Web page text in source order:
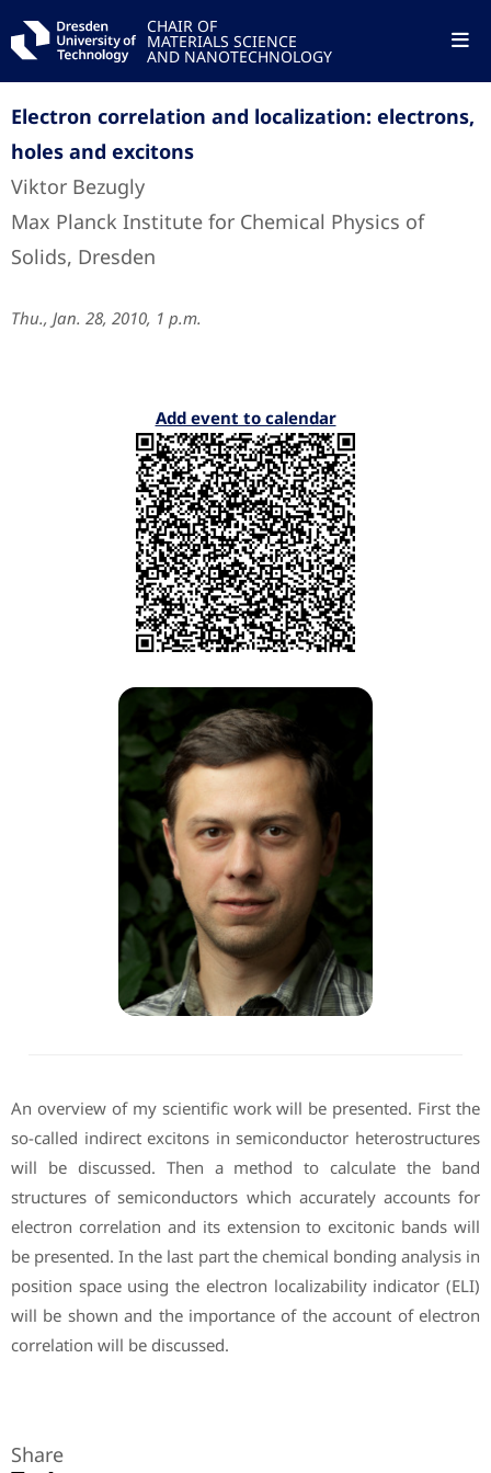
CHAIR OF
MATERIALS SCIENCE
AND NANOTECHNOLOGY
Electron correlation and localization: electrons,
holes and excitons
Viktor Bezugly
Max Planck Institute for Chemical Physics of
Solids, Dresden
Thu., Jan. 28, 2010, 1 p.m.
Add event to calendar
An overview of my scientific work will be presented. First the
so-called indirect excitons in semiconductor heterostructures
will be discussed. Then a method to calculate the band
structures of semiconductors which accurately accounts for
electron correlation and its extension to excitonic bands will
be presented. In the last part the chemical bonding analysis in
position space using the electron localizability indicator (ELI)
will be shown and the importance of the account of electron
correlation will be discussed.
Share